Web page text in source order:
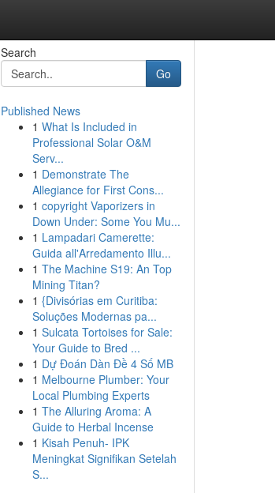
Search
Go
Published News
1 What Is Included in
Professional Solar O&M
Serv...
1 Demonstrate The
Allegiance for First Cons...
1 copyright Vaporizers in
Down Under: Some You Mu...
1 Lampadari Camerette:
Guida all'Arredamento Illu...
1 The Machine S19: An Top
Mining Titan?
1 {Divisórias em Curitiba:
Soluções Modernas pa...
1 Sulcata Tortoises for Sale:
Your Guide to Bred ...
1 Dự Đoán Dàn Đề 4 Số MB
1 Melbourne Plumber: Your
Local Plumbing Experts
1 The Alluring Aroma: A
Guide to Herbal Incense
1 Kisah Penuh- IPK
Meningkat Signifikan Setelah
S...